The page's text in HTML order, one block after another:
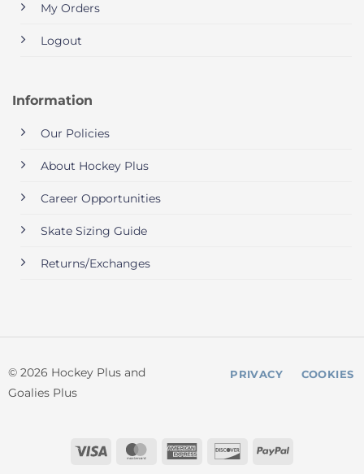
My Orders
Logout
Information
Our Policies
About Hockey Plus
Career Opportunities
Skate Sizing Guide
Returns/Exchanges
© 2026 Hockey Plus and
Goalies Plus
Visa MasterCardAmericanDiscoverPayPal
PRIVACY COOKIES